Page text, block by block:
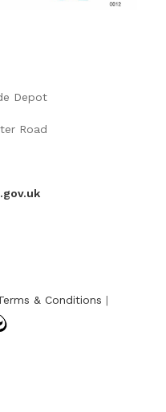
Depot
Road
& Conditions |